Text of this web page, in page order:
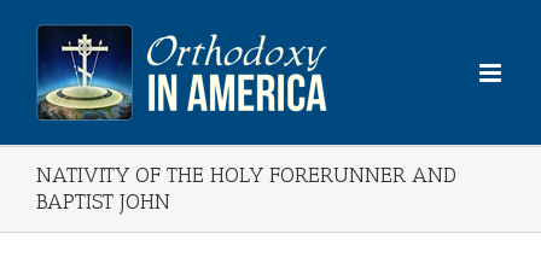
content
NATIVITY OF THE HOLY FORERUNNER AND
BAPTIST JOHN